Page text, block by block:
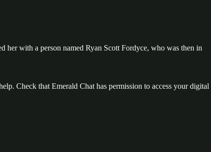
her with a person named Ryan Scott Fordyce, who was then in
Check that Emerald Chat has permission to access your digital